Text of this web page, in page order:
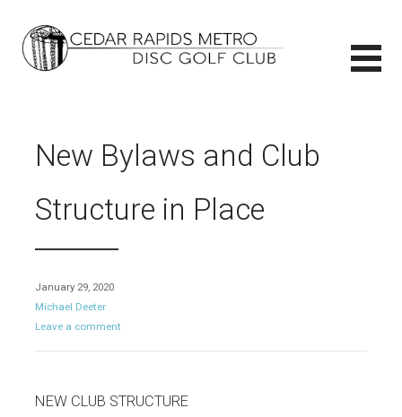
content
New Bylaws and Club
Structure in Place
January 29, 2020
Michael Deeter
Leave a comment
NEW CLUB STRUCTURE